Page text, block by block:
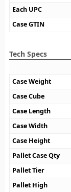
Each UPC
Case GTIN
Tech Specs
Case Weight
Case Cube
Case Length
Case Width
Case Height
Pallet Case Qty
Pallet Tier
Pallet High